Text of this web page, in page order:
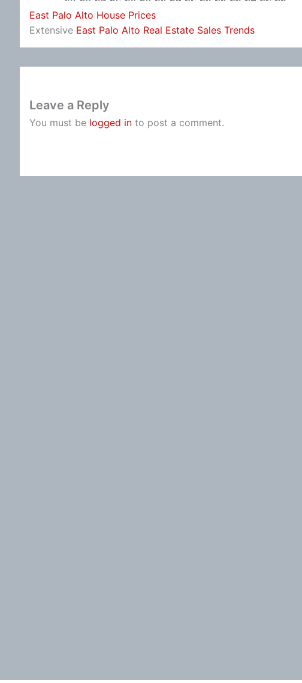
East Palo Alto House Prices
Extensive East Palo Alto Real Estate Sales Trends
Leave a Reply
You must be logged in to post a comment.